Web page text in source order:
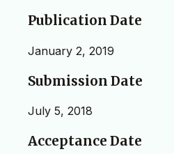
Publication Date
January 2, 2019
Submission Date
July 5, 2018
Acceptance Date